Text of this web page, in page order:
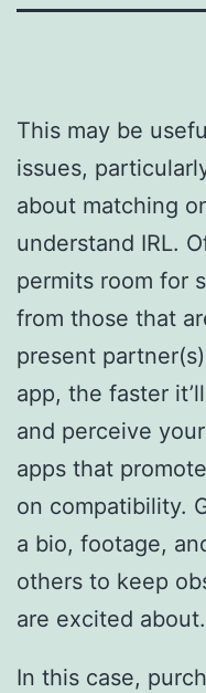
This may be
issues,
about matching
understand IRL.
permits room for
from those that
present
app, the faster
and perceive
apps that
on compatibility.
a bio, footage,
others to keep
are excited about.
In this case,